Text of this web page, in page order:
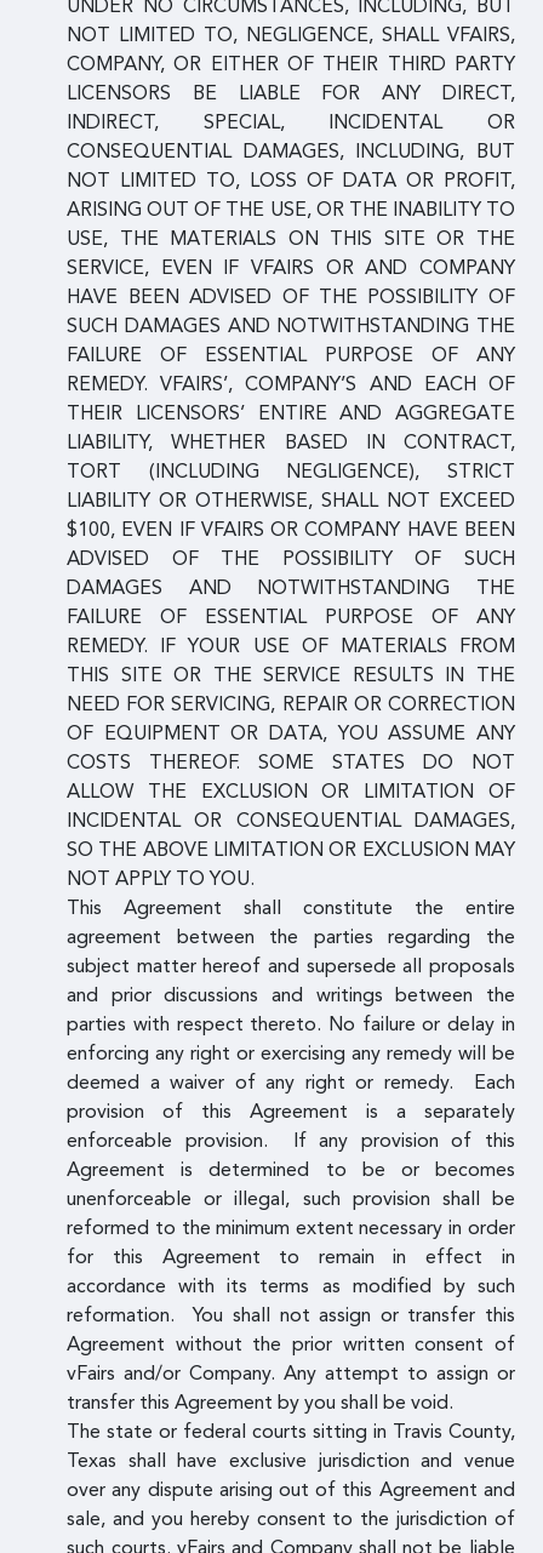
UNDER NO CIRCUMSTANCES, INCLUDING, BUT
NOT LIMITED TO, NEGLIGENCE, SHALL VFAIRS,
COMPANY, OR EITHER OF THEIR THIRD PARTY
LICENSORS BE LIABLE FOR ANY DIRECT,
INDIRECT, SPECIAL, INCIDENTAL OR
CONSEQUENTIAL DAMAGES, INCLUDING, BUT
NOT LIMITED TO, LOSS OF DATA OR PROFIT,
ARISING OUT OF THE USE, OR THE INABILITY TO
USE, THE MATERIALS ON THIS SITE OR THE
SERVICE, EVEN IF VFAIRS OR AND COMPANY
HAVE BEEN ADVISED OF THE POSSIBILITY OF
SUCH DAMAGES AND NOTWITHSTANDING THE
FAILURE OF ESSENTIAL PURPOSE OF ANY
REMEDY. VFAIRS’, COMPANY’S AND EACH OF
THEIR LICENSORS’ ENTIRE AND AGGREGATE
LIABILITY, WHETHER BASED IN CONTRACT,
TORT (INCLUDING NEGLIGENCE), STRICT
LIABILITY OR OTHERWISE, SHALL NOT EXCEED
$100, EVEN IF VFAIRS OR COMPANY HAVE BEEN
ADVISED OF THE POSSIBILITY OF SUCH
DAMAGES AND NOTWITHSTANDING THE
FAILURE OF ESSENTIAL PURPOSE OF ANY
REMEDY. IF YOUR USE OF MATERIALS FROM
THIS SITE OR THE SERVICE RESULTS IN THE
NEED FOR SERVICING, REPAIR OR CORRECTION
OF EQUIPMENT OR DATA, YOU ASSUME ANY
COSTS THEREOF. SOME STATES DO NOT
ALLOW THE EXCLUSION OR LIMITATION OF
INCIDENTAL OR CONSEQUENTIAL DAMAGES,
SO THE ABOVE LIMITATION OR EXCLUSION MAY
NOT APPLY TO YOU.
This Agreement shall constitute the entire
agreement between the parties regarding the
subject matter hereof and supersede all proposals
and prior discussions and writings between the
parties with respect thereto. No failure or delay in
enforcing any right or exercising any remedy will be
deemed a waiver of any right or remedy. Each
provision of this Agreement is a separately
enforceable provision. If any provision of this
Agreement is determined to be or becomes
unenforceable or illegal, such provision shall be
reformed to the minimum extent necessary in order
for this Agreement to remain in effect in
accordance with its terms as modified by such
reformation. You shall not assign or transfer this
Agreement without the prior written consent of
vFairs and/or Company. Any attempt to assign or
transfer this Agreement by you shall be void.
The state or federal courts sitting in Travis County,
Texas shall have exclusive jurisdiction and venue
over any dispute arising out of this Agreement and
sale, and you hereby consent to the jurisdiction of